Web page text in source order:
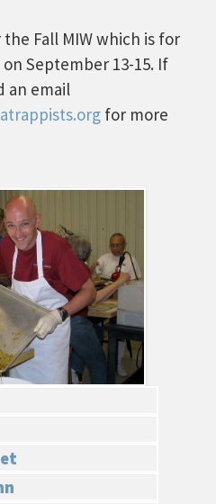
Fall MIW which is for
September 13-15. If
an email
for more